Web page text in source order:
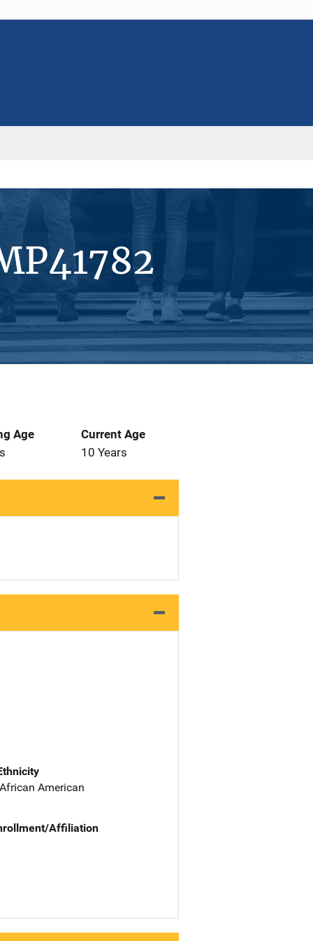
Age
Current Age
10 Years
American
Affiliation